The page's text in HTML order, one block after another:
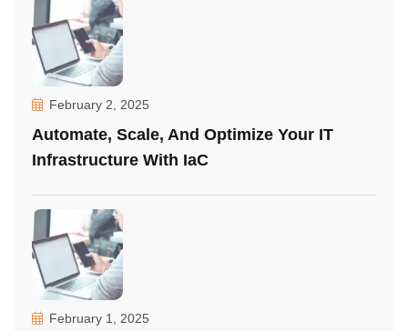
February 2, 2025
Automate, Scale, And Optimize Your IT
Infrastructure With IaC
February 1, 2025